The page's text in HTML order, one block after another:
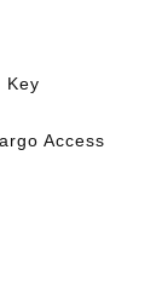
Key
Access